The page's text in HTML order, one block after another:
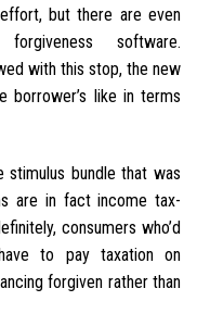
but there are even
software.
with this stop, the new
borrower’s like in terms
bundle that was
are in fact income tax-
consumers who’d
to pay taxation on
forgiven rather than